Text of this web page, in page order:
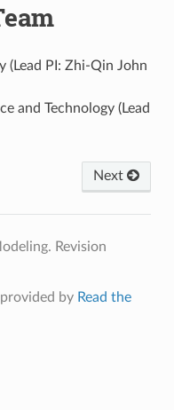
(Lead PI: Zhi-Qin John
and Technology (Lead
Next
Revision
by Read the